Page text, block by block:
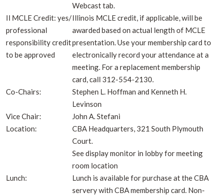
Webcast tab.
Il MCLE Credit: yes/
professional
responsibility credit
to be approved
Illinois MCLE credit, if applicable, will be
awarded based on actual length of MCLE
presentation. Use your membership card to
electronically record your attendance at a
meeting. For a replacement membership
card, call 312-554-2130.
Co-Chairs:
Stephen L. Hoffman and Kenneth H.
Levinson
Vice Chair:
John A. Stefani
Location:
CBA Headquarters, 321 South Plymouth
Court.
See display monitor in lobby for meeting
room location
Lunch:
Lunch is available for purchase at the CBA
servery with CBA membership card. Non-